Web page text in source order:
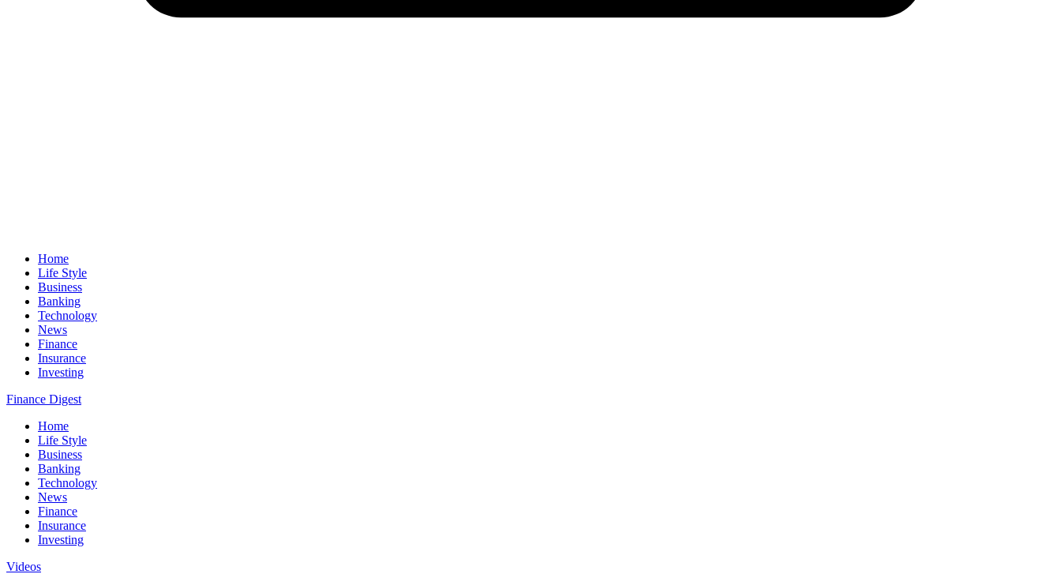
Home
Life Style
Business
Banking
Technology
News
Finance
Insurance
Investing
Finance Digest
Home
Life Style
Business
Banking
Technology
News
Finance
Insurance
Investing
Videos